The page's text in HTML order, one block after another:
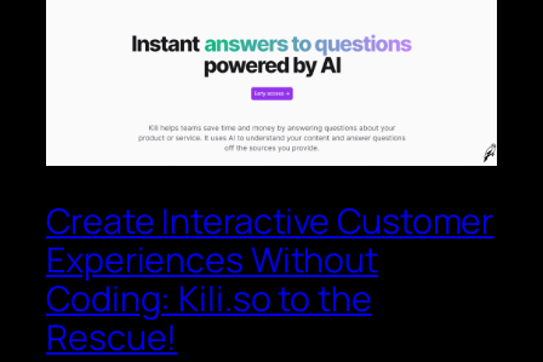
Create Interactive Customer
Experiences Without
Coding: Kili.so to the
Rescue!